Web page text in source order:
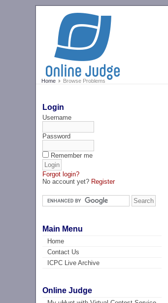
Home Browse Problems
Login
Username
Password
Remember me
Forgot login?
No account yet? Register
Main Menu
Home
Contact Us
ICPC Live Archive
Online Judge